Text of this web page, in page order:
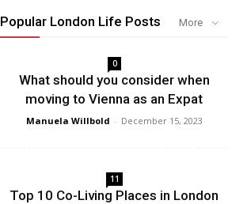
Popular London Life Posts More
0
What should you consider when
moving to Vienna as an Expat
Manuela Willbold - December 15, 2023
11
Top 10 Co-Living Places in London